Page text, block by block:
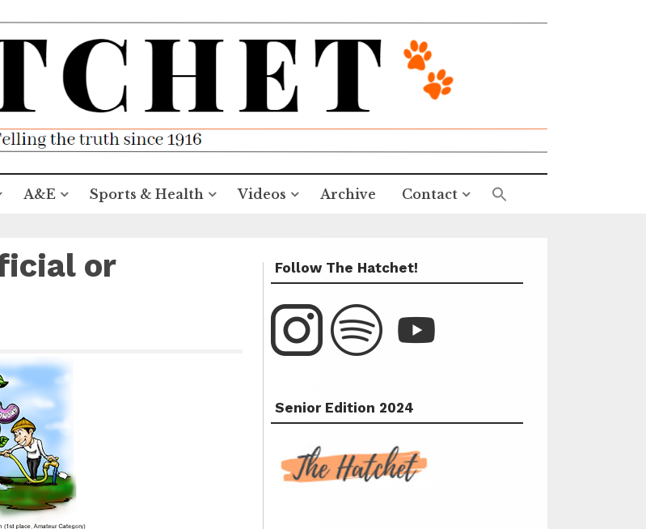
A&E Sports & Health Videos Archive Contact
or
Follow The Hatchet!
Senior Edition 2024